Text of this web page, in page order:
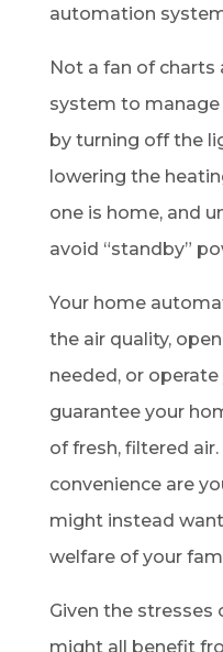
automation
Not a fan of charts
system to manage
by turning off the
lowering the
one is home, and
avoid “standby”
Your home
the air quality,
needed, or
guarantee your
of fresh, filtered
convenience are
might instead
welfare of your
Given the stresses
might all benefit